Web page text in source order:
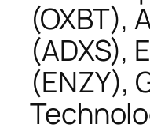
(OXBT),
(ADXS),
(ENZY),